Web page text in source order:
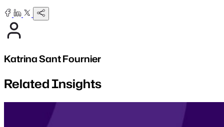
Katrina Sant Fournier
Related Insights